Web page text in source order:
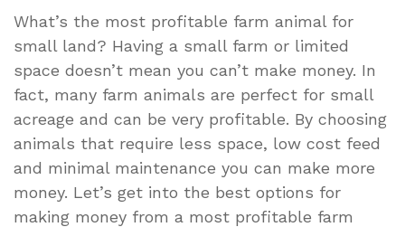
What’s the most profitable farm animal for
small land? Having a small farm or limited
space doesn’t mean you can’t make money. In
fact, many farm animals are perfect for small
acreage and can be very profitable. By choosing
animals that require less space, low cost feed
and minimal maintenance you can make more
money. Let’s get into the best options for
making money from a most profitable farm